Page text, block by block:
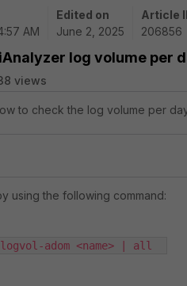
AM
Edited on
June 2, 2025
Article
206856
log volume per
views
to check the log volume per
using the following command:
adom <name> | all